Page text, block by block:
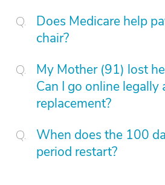
Does Medicare help
chair?
My Mother (91) lost
Can I go online legally
replacement?
When does the 100
period restart?